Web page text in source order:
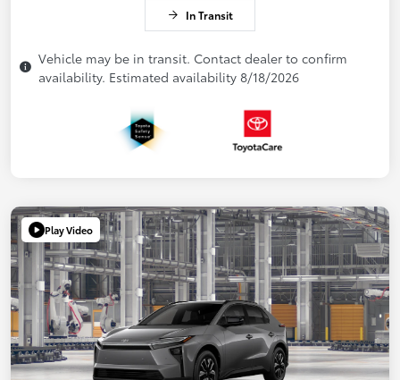
In Transit
Vehicle may be in transit. Contact dealer to confirm
availability. Estimated availability 8/18/2026
Play Video